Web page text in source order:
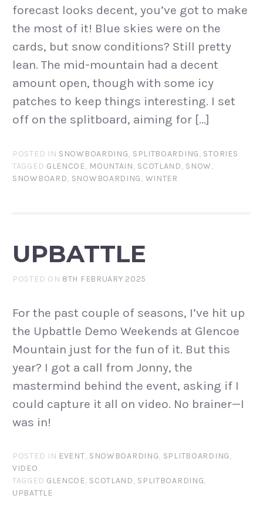
forecast looks decent, you’ve got to make
the most of it! Blue skies were on the
cards, but snow conditions? Still pretty
lean. The mid-mountain had a decent
amount open, though with some icy
patches to keep things interesting. I set
off on the splitboard, aiming for […]
POSTED IN SNOWBOARDING, SPLITBOARDING, STORIES
TAGGED GLENCOE, MOUNTAIN, SCOTLAND, SNOW,
SNOWBOARD, SNOWBOARDING, WINTER
UPBATTLE
POSTED ON 8TH FEBRUARY 2025
For the past couple of seasons, I’ve hit up
the Upbattle Demo Weekends at Glencoe
Mountain just for the fun of it. But this
year? I got a call from Jonny, the
mastermind behind the event, asking if I
could capture it all on video. No brainer—I
was in!
POSTED IN EVENT, SNOWBOARDING, SPLITBOARDING,
VIDEO
TAGGED GLENCOE, SCOTLAND, SPLITBOARDING,
UPBATTLE